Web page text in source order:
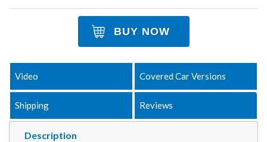
BUY NOW
Description
Video Covered Car Versions
Shipping Reviews